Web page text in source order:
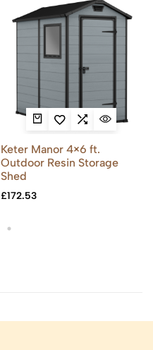
Keter Manor 4×6 ft.
Outdoor Resin Storage
Shed
£172.53